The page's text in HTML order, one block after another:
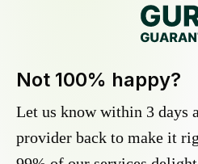
Not 100% happy?
Let us know within 3 days
provider back to make it